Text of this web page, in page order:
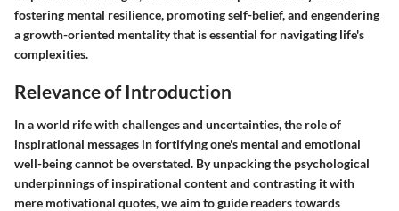
fostering mental resilience, promoting self-belief, and engendering
a growth-oriented mentality that is essential for navigating life's
complexities.
Relevance of Introduction
In a world rife with challenges and uncertainties, the role of
inspirational messages in fortifying one's mental and emotional
well-being cannot be overstated. By unpacking the psychological
underpinnings of inspirational content and contrasting it with
mere motivational quotes, we aim to guide readers towards